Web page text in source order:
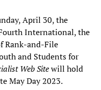
April 30, the
International, the
Rank-and-File
and Students for
Web Sitewill hold
May Day 2023.